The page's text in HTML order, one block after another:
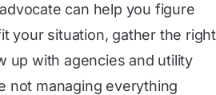
can help you figure
your situation, gather the right
up with agencies and utility
not managing everything